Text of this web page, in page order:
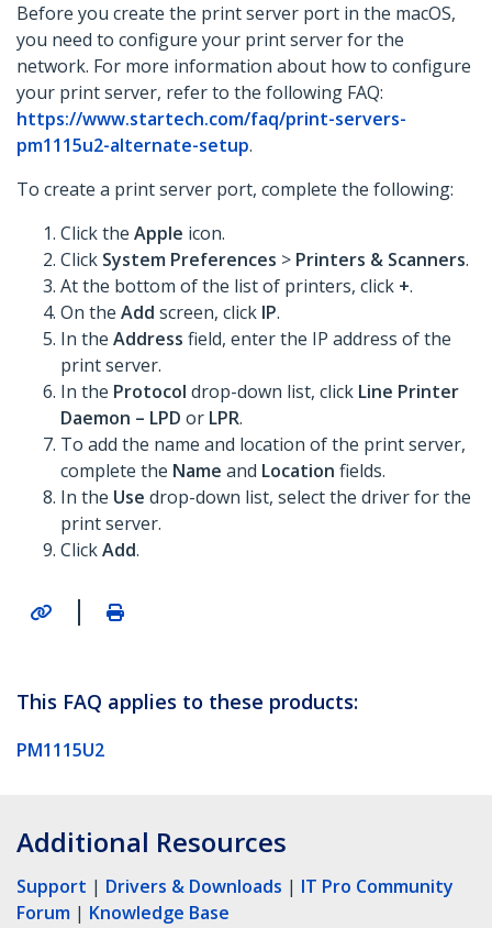
Before you create the print server port in the macOS,
you need to configure your print server for the
network. For more information about how to configure
your print server, refer to the following FAQ:
https://www.startech.com/faq/print-servers-
pm1115u2-alternate-setup.
To create a print server port, complete the following:
Click the Apple icon.
Click System Preferences > Printers & Scanners.
At the bottom of the list of printers, click +.
On the Add screen, click IP.
In the Address field, enter the IP address of the
print server.
In the Protocol drop-down list, click Line Printer
Daemon – LPD or LPR.
To add the name and location of the print server,
complete the Name and Location fields.
In the Use drop-down list, select the driver for the
print server.
ClickAdd.
|
This FAQ applies to these products:
PM1115U2
Additional Resources
Support | Drivers & Downloads | IT Pro Community
Forum | Knowledge Base